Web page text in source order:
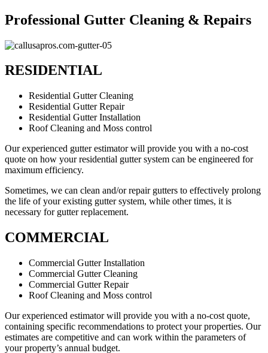
Professional Gutter Cleaning & Repairs
RESIDENTIAL
Residential Gutter Cleaning
Residential Gutter Repair
Residential Gutter Installation
Roof Cleaning and Moss control
Our experienced gutter estimator will provide you with a no-cost
quote on how your residential gutter system can be engineered for
maximum efficiency.
Sometimes, we can clean and/or repair gutters to effectively prolong
the life of your existing gutter system, while other times, it is
necessary for gutter replacement.
COMMERCIAL
Commercial Gutter Installation
Commercial Gutter Cleaning
Commercial Gutter Repair
Roof Cleaning and Moss control
Our experienced estimator will provide you with a no-cost quote,
containing specific recommendations to protect your properties. Our
estimates are competitive and can work within the parameters of
your property’s annual budget.